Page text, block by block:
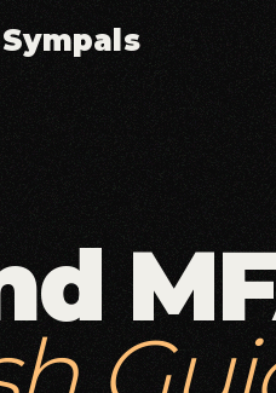
and integration workflows.
Sympa s